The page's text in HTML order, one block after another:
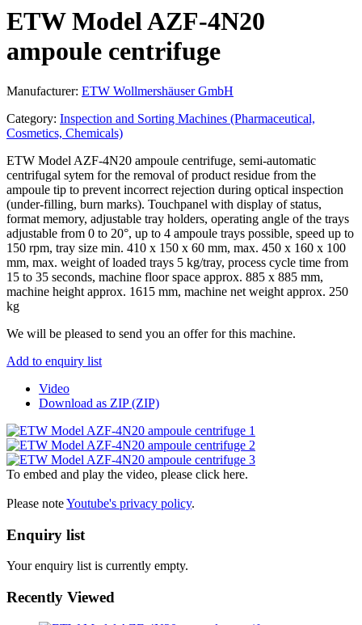
ETW Model AZF-4N20
ampoule centrifuge
Manufacturer: ETW Wollmershäuser GmbH
Category: Inspection and Sorting Machines (Pharmaceutical,
Cosmetics, Chemicals)
ETW Model AZF-4N20 ampoule centrifuge, semi-automatic
centrifugal sytem for the removal of product residue from the
ampoule tip to prevent incorrect rejection during optical inspection
(under-filling, burn marks). Touchpanel with display of status,
format memory, adjustable tray holders, operating angle of the trays
adjustable from 0 to 20°, up to 4 ampoule trays possible, speed up to
150 rpm, tray size min. 410 x 150 x 60 mm, max. 450 x 160 x 100
mm, max. weight of loaded trays 5 kg/tray, process cycle time from
15 to 35 seconds, machine floor space approx. 885 x 885 mm,
machine height approx. 1615 mm, machine net weight approx. 250
kg
We will be pleased to send you an offer for this machine.
Add to enquiry list
Video
Download as ZIP (ZIP)
To embed and play the video, please click here.
Please noteYoutube's privacy policy.
Enquiry list
Your enquiry list is currently empty.
Recently Viewed